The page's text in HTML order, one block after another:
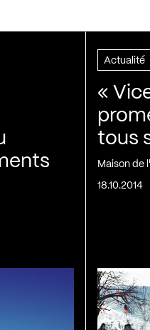
Actualité
«
tous
Maison de
18.10.2014